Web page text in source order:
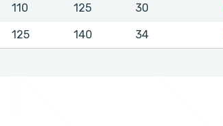
110 125 30
125 140 34